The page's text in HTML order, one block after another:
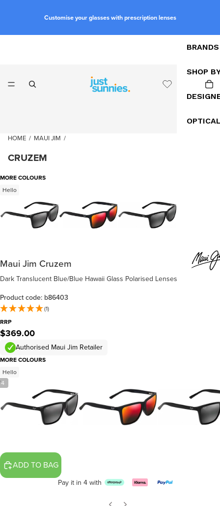
Customise your glasses with prescription lenses
BRANDS
SHOP
HOME / MAUI JIM /
CRUZEM
4
MORE COLOURS
Hello
Maui Jim Cruzem
Dark Translucent Blue/Blue Hawaii Glass Polarised Lenses
Product code: b86403
(1)
RRP
$369.00
Authorised Maui Jim Retailer
MORE COLOURS
Hello
ADD TO BAG
Pay it in 4 with